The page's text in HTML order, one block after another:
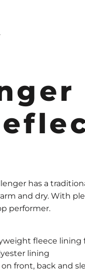
has a
and dry. With
performer.
fleece lining
lining
front, back and